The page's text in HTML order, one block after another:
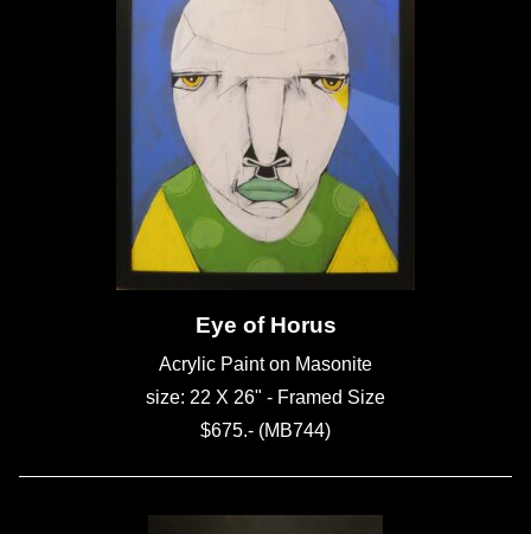
Eye of Horus
Acrylic Paint on Masonite
size: 22 X 26" - Framed Size
$675.- (MB744)